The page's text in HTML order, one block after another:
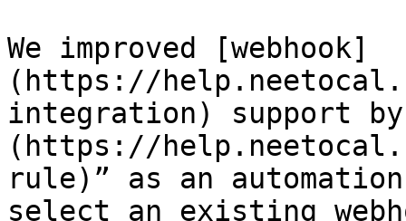
We improved [webhook]
(https://
integration) support by
(https://
rule)” as an
select an existing